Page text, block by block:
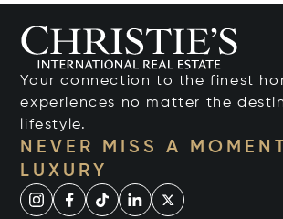
Your connection to the finest
experiences no matter the
lifestyle.
NEVER MISS A
LUXURY